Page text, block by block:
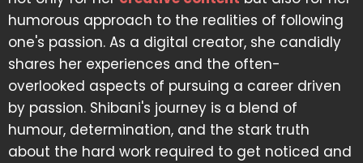
humorous approach to the realities of following
one's passion. As a digital creator, she candidly
shares her experiences and the often-
overlooked aspects of pursuing a career driven
by passion. Shibani's journey is a blend of
humour, determination, and the stark truth
about the hard work required to get noticed and